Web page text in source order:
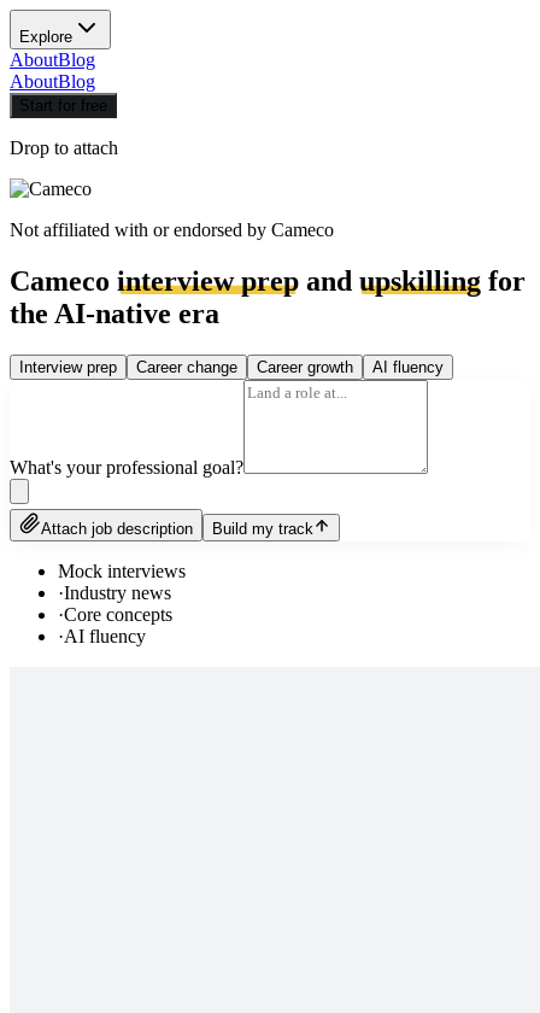
Explore
AboutBlog
AboutBlog
Start for free
Drop to attach
Not affiliated with or endorsed by Cameco
Cameco interview prep and upskilling for
the AI-native era
Interview prep Career change Career growth AI fluency
What's your professional goal?
Attach job description Build my track
Mock interviews
·Industry news
·Core concepts
·AI fluency